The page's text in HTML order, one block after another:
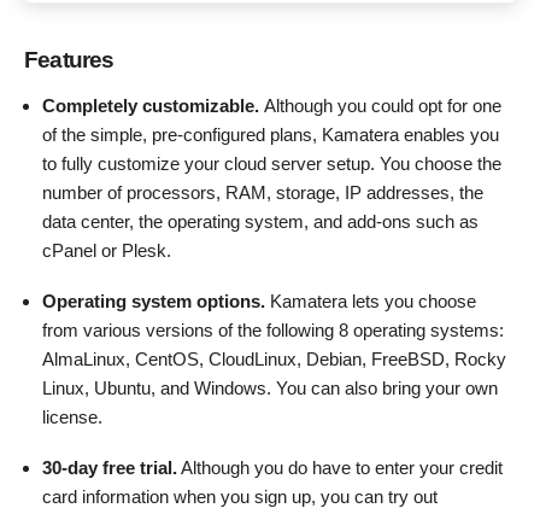
Features
Completely customizable. Although you could opt for one
of the simple, pre-configured plans, Kamatera enables you
to fully customize your cloud server setup. You choose the
number of processors, RAM, storage, IP addresses, the
data center, the operating system, and add-ons such as
cPanel or Plesk.
Operating system options. Kamatera lets you choose
from various versions of the following 8 operating systems:
AlmaLinux, CentOS, CloudLinux, Debian, FreeBSD, Rocky
Linux, Ubuntu, and Windows. You can also bring your own
license.
30-day free trial.Although you do have to enter your credit
card information when you sign up, you can try out